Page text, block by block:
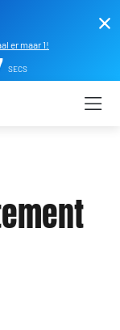
er maar 1!
SECS